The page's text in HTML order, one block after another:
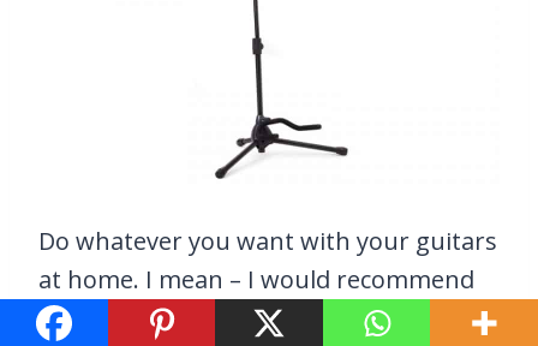
Do whatever you want with your guitars
at home. I mean – I would recommend
using a guitar stand at home as well –